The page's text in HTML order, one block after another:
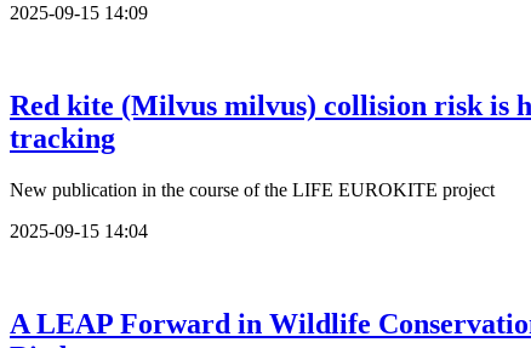
2025-09-15 14:09
Red kite (Milvus milvus) collision risk is
tracking
New publication in the course of the LIFE EUROKITE project
2025-09-15 14:04
A LEAP Forward in Wildlife